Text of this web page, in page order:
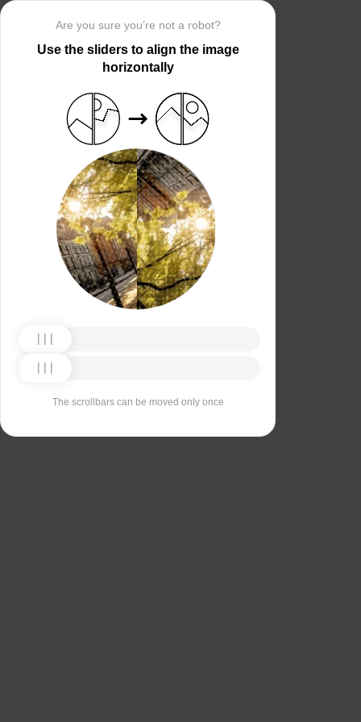
Are you sure you’re not a robot?
Use the sliders to align the image
horizontally
The scrollbars can be moved only once